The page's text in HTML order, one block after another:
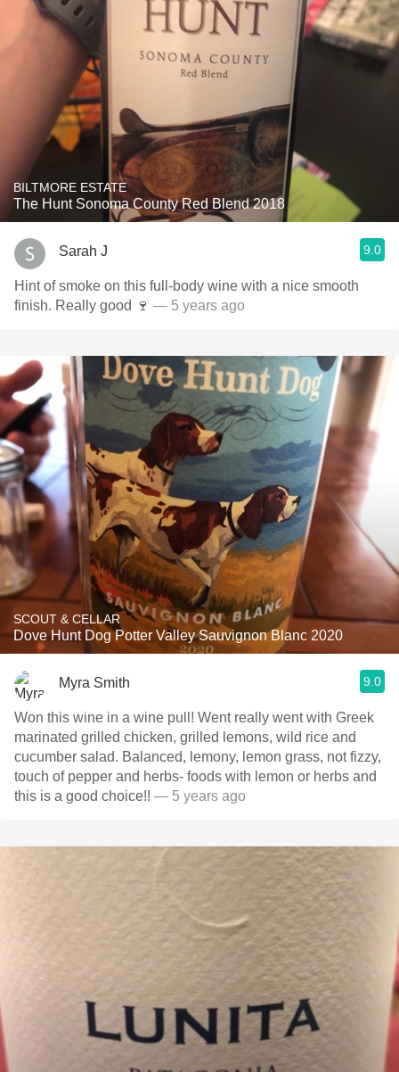
BILTMORE ESTATE
The Hunt Sonoma County Red Blend 2018
Sarah J 9.0
Hint of smoke on this full-body wine with a nice smooth
finish. Really good 🍷 — 5 years ago
SCOUT & CELLAR
Dove Hunt Dog Potter Valley Sauvignon Blanc 2020
Myra Smith 9.0
Won this wine in a wine pull! Went really went with Greek
marinated grilled chicken, grilled lemons, wild rice and
cucumber salad. Balanced, lemony, lemon grass, not fizzy,
touch of pepper and herbs- foods with lemon or herbs and
this is a good choice!! — 5 years ago